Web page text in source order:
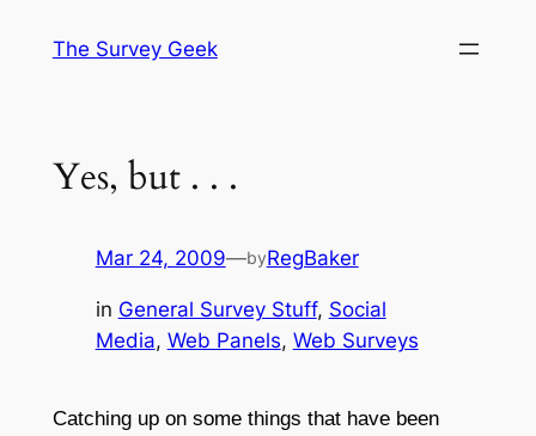
The Survey Geek
Yes, but . . .
Mar 24, 2009—byRegBaker
in General Survey Stuff, Social
Media, Web Panels, Web Surveys
Catching up on some things that have been